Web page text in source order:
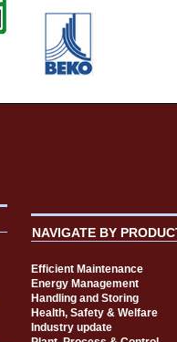
NAVIGATE BY
Efficient Maintenance
Energy Management
Handling and Storing
Health, Safety & Welfare
Industry update